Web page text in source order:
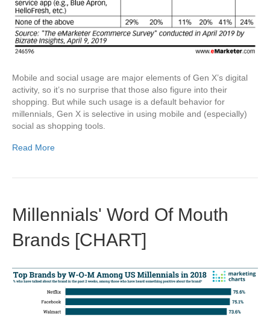
Mobile and social usage are major elements of Gen X’s digital
activity, so it’s no surprise that those also figure into their
shopping. But while such usage is a default behavior for
millennials, Gen X is selective in using mobile and (especially)
social as shopping tools.
Read More
Millennials' Word Of Mouth
Brands [CHART]